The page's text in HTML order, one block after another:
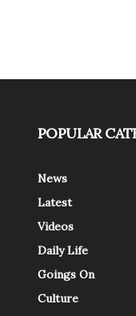
POPULAR
News
Latest
Videos
Daily Life
Goings On
Culture